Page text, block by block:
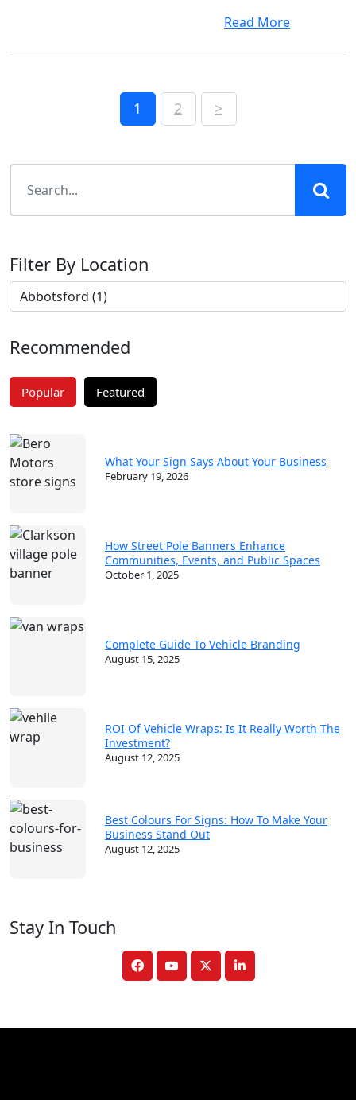
Read More
Posts
1 2 >
Filter By Location
Recommended
Popular Featured
What Your Sign Says About Your Business
February 19, 2026
How Street Pole Banners Enhance
Communities, Events, and Public Spaces
October 1, 2025
Complete Guide To Vehicle Branding
August 15, 2025
ROI Of Vehicle Wraps: Is It Really Worth The
Investment?
August 12, 2025
Best Colours For Signs: How To Make Your
Business Stand Out
August 12, 2025
Stay In Touch